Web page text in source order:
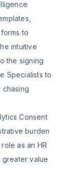
to
intuitive
the signing
Specialists to
chasing
Consent
burden
as an HR
greater value